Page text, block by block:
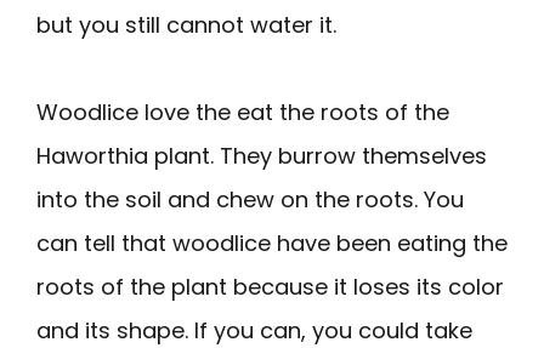
but you still cannot water it.
Woodlice love the eat the roots of the
Haworthia plant. They burrow themselves
into the soil and chew on the roots. You
can tell that woodlice have been eating the
roots of the plant because it loses its color
and its shape. If you can, you could take